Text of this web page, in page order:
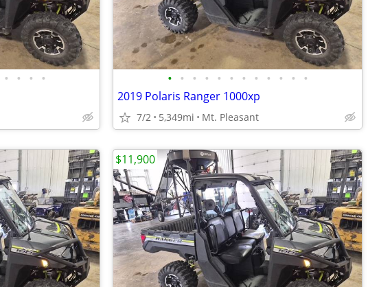
• • • • • • • • • • • • • • • •
2019 Polaris Ranger 1000xp
7/2 5,349mi Mt. Pleasant
$11,900